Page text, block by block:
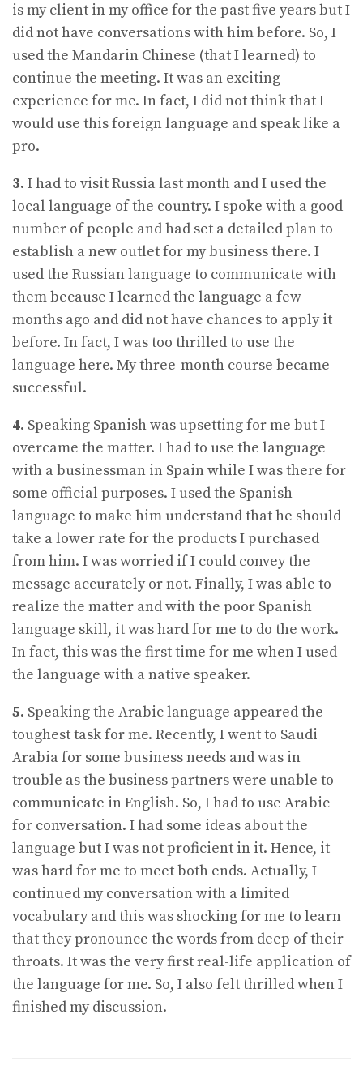
is my client in my office for the past five years but I
did not have conversations with him before. So, I
used the Mandarin Chinese (that I learned) to
continue the meeting. It was an exciting
experience for me. In fact, I did not think that I
would use this foreign language and speak like a
pro.
3. I had to visit Russia last month and I used the
local language of the country. I spoke with a good
number of people and had set a detailed plan to
establish a new outlet for my business there. I
used the Russian language to communicate with
them because I learned the language a few
months ago and did not have chances to apply it
before. In fact, I was too thrilled to use the
language here. My three-month course became
successful.
4. Speaking Spanish was upsetting for me but I
overcame the matter. I had to use the language
with a businessman in Spain while I was there for
some official purposes. I used the Spanish
language to make him understand that he should
take a lower rate for the products I purchased
from him. I was worried if I could convey the
message accurately or not. Finally, I was able to
realize the matter and with the poor Spanish
language skill, it was hard for me to do the work.
In fact, this was the first time for me when I used
the language with a native speaker.
5. Speaking the Arabic language appeared the
toughest task for me. Recently, I went to Saudi
Arabia for some business needs and was in
trouble as the business partners were unable to
communicate in English. So, I had to use Arabic
for conversation. I had some ideas about the
language but I was not proficient in it. Hence, it
was hard for me to meet both ends. Actually, I
continued my conversation with a limited
vocabulary and this was shocking for me to learn
that they pronounce the words from deep of their
throats. It was the very first real-life application of
the language for me. So, I also felt thrilled when I
finished my discussion.